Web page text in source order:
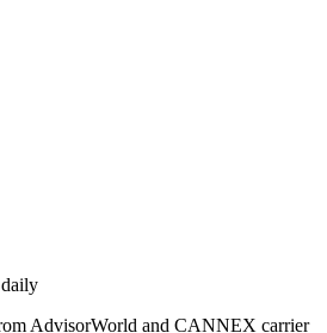
AdvisorWorld and CANNEX carrier